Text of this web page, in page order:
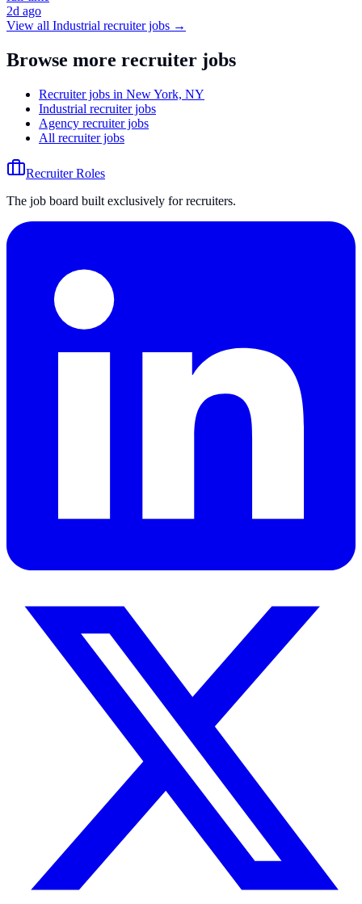
2d ago
View all Industrial recruiter jobs →
Browse more recruiter jobs
Recruiter jobs in New York, NY
Industrial recruiter jobs
Agency recruiter jobs
All recruiter jobs
Recruiter Roles
The job board built exclusively for recruiters.